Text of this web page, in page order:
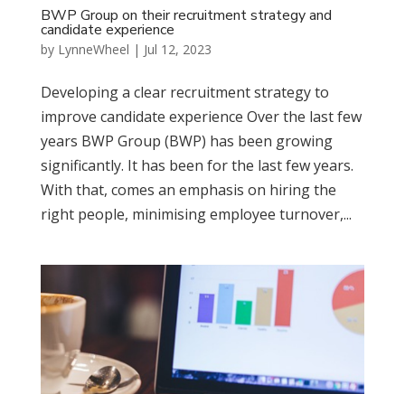
BWP Group on their recruitment strategy and
candidate experience
by LynneWheel | Jul 12, 2023
Developing a clear recruitment strategy to
improve candidate experience Over the last few
years BWP Group (BWP) has been growing
significantly. It has been for the last few years.
With that, comes an emphasis on hiring the
right people, minimising employee turnover,...